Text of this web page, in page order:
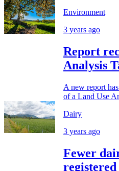
Environment
3 years ago
Report
Analysis
A new report
of a Land Use
Dairy
3 years ago
Fewer